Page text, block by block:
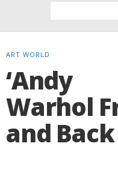
ART WORLD
‘Andy
Warhol
and Back